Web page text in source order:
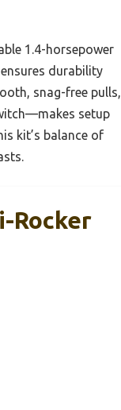
1.4-horsepower
durability
snag-free pulls,
setup
kit’s balance of
Rocker